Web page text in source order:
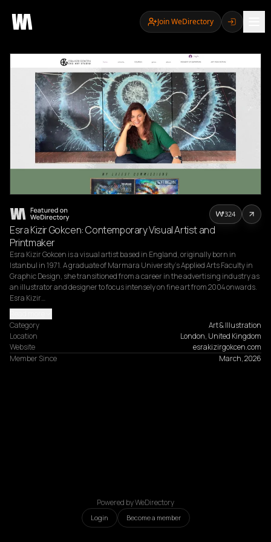
Join WeDirectory
Esra Kizir Gokcen: Contemporary Visual Artist and
Printmaker
Esra Kizir Gokcen is a visual artist based in England, originally born in
Istanbul in 1971. A graduate of Marmara University's Applied Arts Faculty in
Graphic Design, she transitioned from a career in the advertising industry as
an illustrator and designer to focus intensely on fine art from 2004 onwards.
Esra Kizir…
Category
Art & Illustration
Location
London, United Kingdom
Website
esrakizirgokcen.com
Member Since
March, 2026
324
Powered by WeDirectory
Login Become a member